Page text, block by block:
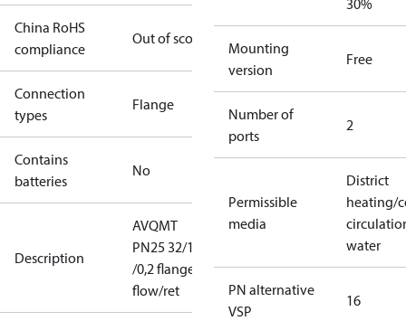
China RoHS
compliance
Out of scope
Connection
types
Flange
Contains
batteries
No
Description
AVQMT
PN25 32/12,5
/0,2 flange
flow/ret
30%
Mounting
version
Free
Number of
ports
2
Permissible
media
District
heating/
water
PN alternative
VSP
16